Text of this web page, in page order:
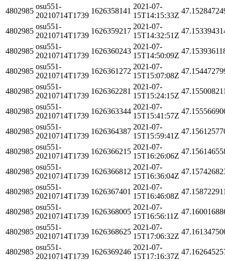
4802985
osu551-
20210714T1739
1626358141
2021-07-
15T14:15:33Z
4802985
osu551-
20210714T1739
1626359217
2021-07-
15T14:32:51Z
4802985
osu551-
20210714T1739
1626360243
2021-07-
15T14:50:09Z
4802985
osu551-
20210714T1739
1626361272
2021-07-
15T15:07:08Z
4802985
osu551-
20210714T1739
1626362281
2021-07-
15T15:24:15Z
4802985
osu551-
20210714T1739
1626363344
2021-07-
15T15:41:57Z
4802985
osu551-
20210714T1739
1626364387
2021-07-
15T15:59:41Z
4802985
osu551-
20210714T1739
1626366215
2021-07-
15T16:26:06Z
4802985
osu551-
20210714T1739
1626366812
2021-07-
15T16:36:04Z
4802985
osu551-
20210714T1739
1626367401
2021-07-
15T16:46:08Z
4802985
osu551-
20210714T1739
1626368005
2021-07-
15T16:56:11Z
4802985
osu551-
20210714T1739
1626368625
2021-07-
15T17:06:32Z
4802985
osu551-
20210714T1739
1626369246
2021-07-
15T17:16:37Z